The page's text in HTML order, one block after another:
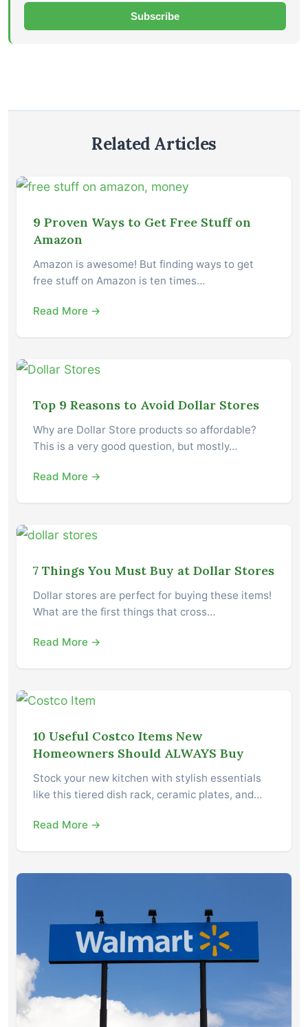
Subscribe
Related Articles
9 Proven Ways to Get Free Stuff on
Amazon
Amazon is awesome! But finding ways to get
free stuff on Amazon is ten times…
Read More →
Top 9 Reasons to Avoid Dollar Stores
Why are Dollar Store products so affordable?
This is a very good question, but mostly…
Read More →
7 Things You Must Buy at Dollar Stores
Dollar stores are perfect for buying these items!
What are the first things that cross…
Read More →
10 Useful Costco Items New
Homeowners Should ALWAYS Buy
Stock your new kitchen with stylish essentials
like this tiered dish rack, ceramic plates, and…
Read More →